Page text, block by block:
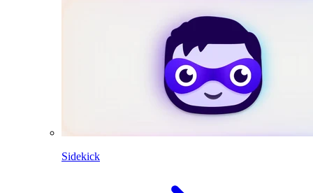
Sidekick